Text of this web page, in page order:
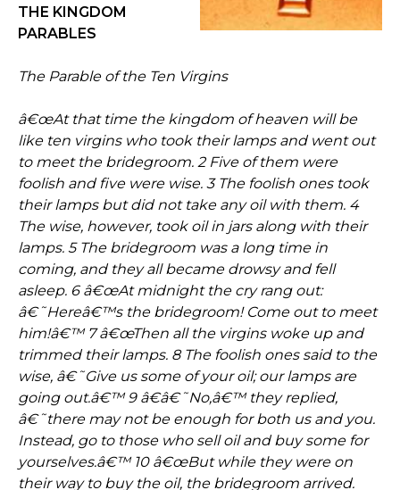
THE KINGDOM
PARABLES
The Parable of the Ten Virgins
â€œAt that time the kingdom of heaven will be
like ten virgins who took their lamps and went out
to meet the bridegroom. 2 Five of them were
foolish and five were wise. 3 The foolish ones took
their lamps but did not take any oil with them. 4
The wise, however, took oil in jars along with their
lamps. 5 The bridegroom was a long time in
coming, and they all became drowsy and fell
asleep. 6 â€œAt midnight the cry rang out:
â€˜Hereâ€™s the bridegroom! Come out to meet
him!â€™ 7 â€œThen all the virgins woke up and
trimmed their lamps. 8 The foolish ones said to the
wise, â€˜Give us some of your oil; our lamps are
going out.â€™ 9 â€â€˜No,â€™ they replied,
â€˜there may not be enough for both us and you.
Instead, go to those who sell oil and buy some for
yourselves.â€™ 10 â€œBut while they were on
their way to buy the oil, the bridegroom arrived.